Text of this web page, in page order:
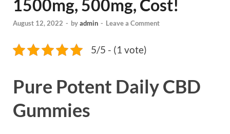
1500mg, 500mg, Cost!
August 12, 2022 - byadmin - Leave a Comment
5/5 - (1 vote)
Pure Potent Daily CBD
Gummies